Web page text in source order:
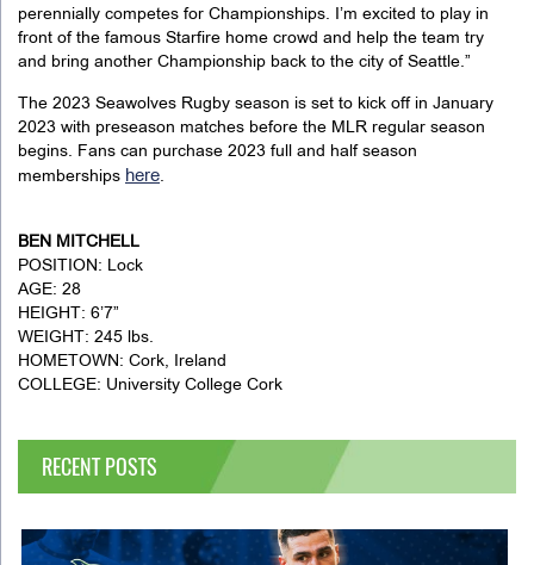
perennially competes for Championships. I’m excited to play in
front of the famous Starfire home crowd and help the team try
and bring another Championship back to the city of Seattle.”
The 2023 Seawolves Rugby season is set to kick off in January
2023 with preseason matches before the MLR regular season
begins. Fans can purchase 2023 full and half season
memberships here.
BEN MITCHELL
POSITION: Lock
AGE: 28
HEIGHT: 6’7”
WEIGHT: 245 lbs.
HOMETOWN: Cork, Ireland
COLLEGE: University College Cork
RECENT POSTS